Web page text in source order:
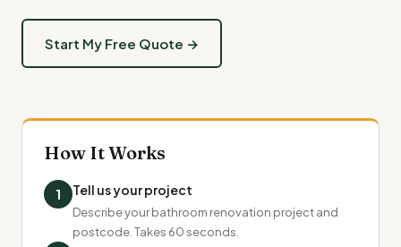
Start My Free Quote →
How It Works
1 Tell us your project
Describe your bathroom renovation project and
postcode. Takes 60 seconds.